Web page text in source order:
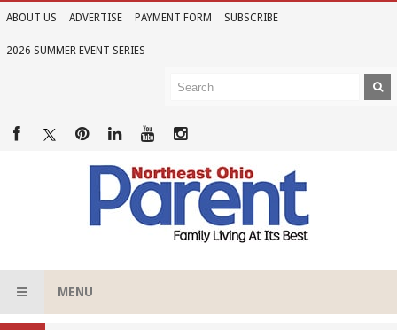
ABOUT US ADVERTISE PAYMENT FORM SUBSCRIBE
2026 SUMMER EVENT SERIES
MENU